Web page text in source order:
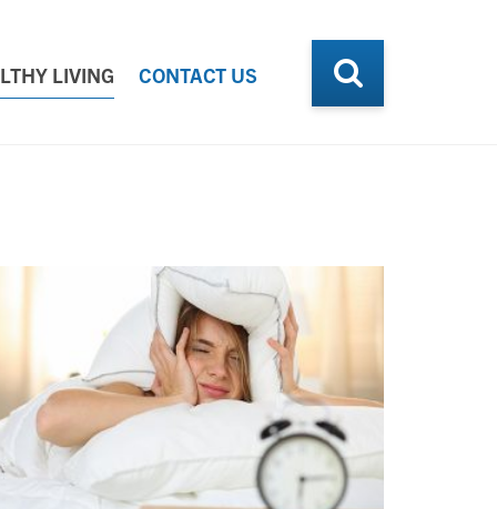
LIVING CONTACT US